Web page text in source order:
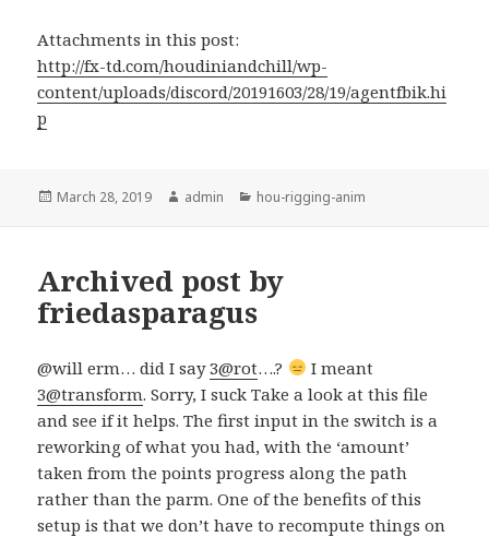
Attachments in this post:
http://fx-td.com/houdiniandchill/wp-
content/uploads/discord/20191603/28/19/agentfbik.hi
p
Posted
March 28, 2019 Author
admin Categories
hou-rigging-anim
Archived post by
friedasparagus
@will erm… did I say3@rot….?
I meant
3@transform. Sorry, I suck Take a look at this file
and see if it helps. The first input in the switch is a
reworking of what you had, with the ‘amount’
taken from the points progress along the path
rather than the parm. One of the benefits of this
setup is that we don’t have to recompute things on